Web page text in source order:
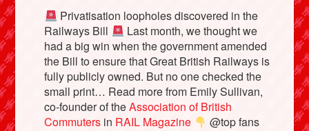
Privatisation loopholes discovered in the
Railways Bill
Last month, we thought we
had a big win when the government amended
the Bill to ensure that Great British Railways is
fully publicly owned. But no one checked the
small print… Read more from Emily Sullivan,
co-founder of theAssociation of British
Commuters in RAIL Magazine
@top fans